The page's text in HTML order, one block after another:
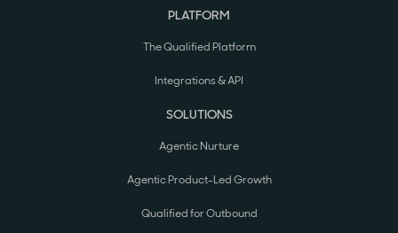
PLATFORM
The Qualified Platform
Integrations & API
SOLUTIONS
Agentic Nurture
Agentic Product-Led Growth
Qualified for Outbound